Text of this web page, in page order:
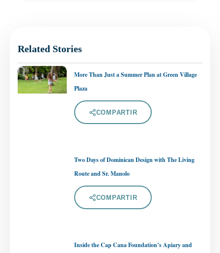
Related Stories
More Than Just a Summer Plan at Green Village
Plaza
COMPARTIR
Two Days of Dominican Design with The Living
Route and Sr. Manolo
COMPARTIR
Inside the Cap Cana Foundation’s Apiary and